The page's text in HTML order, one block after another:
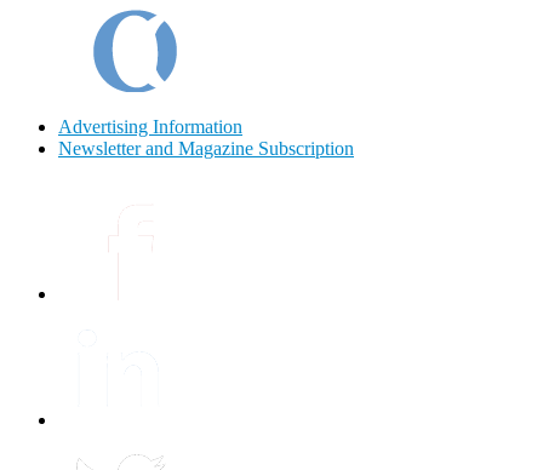
Advertising Information
Newsletter and Magazine Subscription